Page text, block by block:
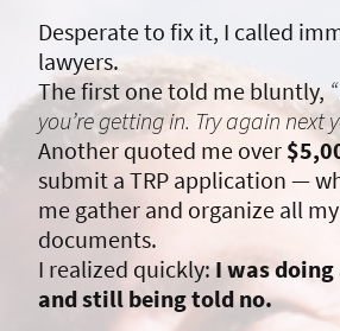
Desperate to fix it, I called
lawyers.
The first one told me bluntly,
you’re getting in. Try again next
Another quoted me over
submit a TRP application —
me gather and organize all
documents.
I realized quickly:I was
and still being told no.